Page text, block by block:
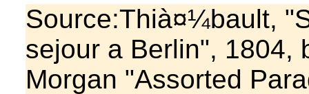
Source:Thià¤¼bault,
sejour a Berlin", 1804,
Morgan "Assorted